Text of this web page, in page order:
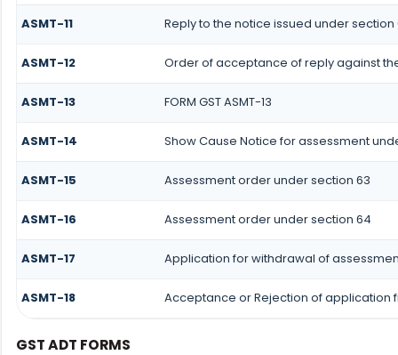
ASMT-11 Reply to the notice issued under
ASMT-12 Order of acceptance of reply against
ASMT-13 FORM GST ASMT-13
ASMT-14 Show Cause Notice for assessment
ASMT-15 Assessment order under section 63
ASMT-16 Assessment order under section 64
ASMT-17 Application for withdrawal of
ASMT-18 Acceptance or Rejection of application
GST ADT FORMS